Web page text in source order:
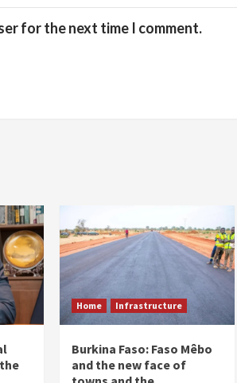
for the next time I comment.
Home Infrastructure
Burkina Faso: Faso Mêbo
and the new face of